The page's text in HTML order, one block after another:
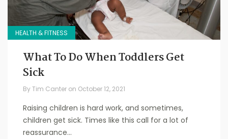
HEALTH & FITNESS
What To Do When Toddlers Get
Sick
ByTim Canter on October 12, 2021
Raising children is hard work, and sometimes,
children get sick. Times like this call for a lot of
reassurance...